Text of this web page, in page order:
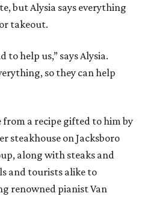
but Alysia says everything
takeout.
help us,” says Alysia.
so they can help
from a recipe gifted to him by
steakhouse on Jacksboro
along with steaks and
and tourists alike to
renowned pianist Van